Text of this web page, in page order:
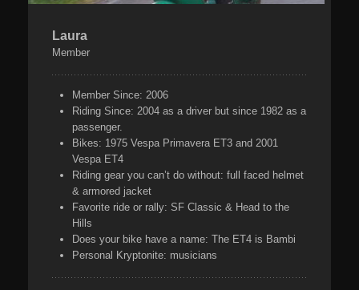
Laura
Member
Member Since: 2006
Riding Since: 2004 as a driver but since 1982 as a
passenger.
Bikes: 1975 Vespa Primavera ET3 and 2001
Vespa ET4
Riding gear you can’t do without: full faced helmet
& armored jacket
Favorite ride or rally: SF Classic & Head to the
Hills
Does your bike have a name: The ET4 is Bambi
Personal Kryptonite: musicians